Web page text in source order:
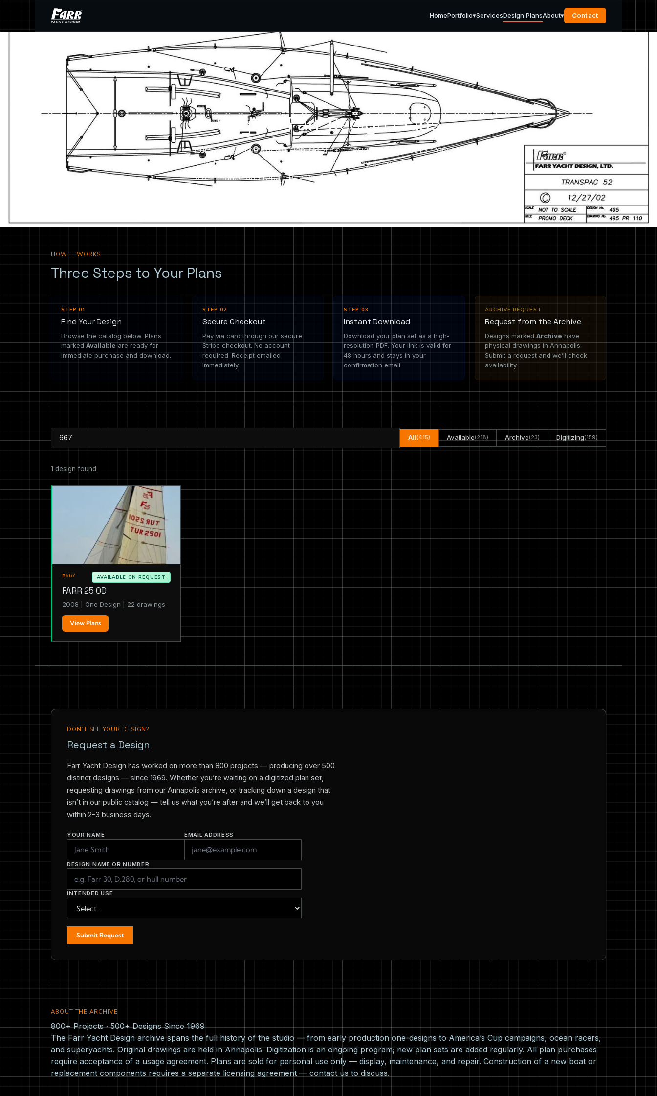
HomePortfolio▾ServicesDesign PlansAbout▾ Contact
DESIGN PLANS
Original Farr Design Plans
Purchase and download high-resolution design drawing PDFs from our
archives for your personal use — for display at home or to support
maintenance and repair. Buy the full set or only the drawing you need.
HOW IT WORKS
Three Steps to Your Plans
STEP 01
Find Your Design
Browse the catalog below. Plans
markedAvailableare ready for
immediate purchase and download.
STEP 02
Secure Checkout
Pay via card through our secure
Stripe checkout. No account
required. Receipt emailed
immediately.
STEP 03
Instant Download
Download your plan set as a high-
resolution PDF. Your link is valid for
48 hours and stays in your
confirmation email.
ARCHIVE REQUEST
Request from the Archive
Designs marked Archive have
physical drawings in Annapolis.
Submit a request and we’ll check
availability.
All(415) Available(218) Archive(23) Digitizing(159)
1 design found
#667 AVAILABLE ON REQUEST
FARR 25 OD
2008 | One Design | 22 drawings
View Plans
DON’T SEE YOUR DESIGN?
Request a Design
Farr Yacht Design has worked on more than 800 projects — producing over 500
distinct designs — since 1969. Whether you’re waiting on a digitized plan set,
requesting drawings from our Annapolis archive, or tracking down a design that
isn’t in our public catalog — tell us what you’re after and we’ll get back to you
within 2–3 business days.
YOUR NAME EMAIL ADDRESS
DESIGN NAME OR NUMBER
INTENDED USE
Submit Request
ABOUT THE ARCHIVE
800+ Projects · 500+ Designs Since 1969
The Farr Yacht Design archive spans the full history of the studio — from early production one-designs to America’s Cup campaigns, ocean racers,
and superyachts. Original drawings are held in Annapolis. Digitization is an ongoing program; new plan sets are added regularly. All plan purchases
require acceptance of a usage agreement. Plans are sold for personal use only — display, maintenance, and repair. Construction of a new boat or
replacement components requires a separate licensing agreement — contact us to discuss.